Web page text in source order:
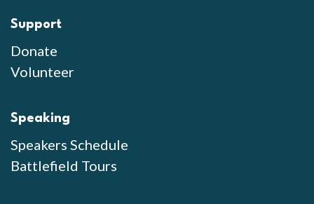
Support
Donate
Volunteer
Speaking
Speakers Schedule
Battlefield Tours